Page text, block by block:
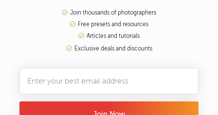
Join thousands of photographers
Free presets and resources
Articles and tutorials
Exclusive deals and discounts